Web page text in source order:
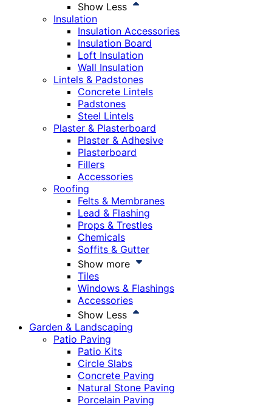
Show Less
Insulation
Insulation Accessories
Insulation Board
Loft Insulation
Wall Insulation
Lintels & Padstones
Concrete Lintels
Padstones
Steel Lintels
Plaster & Plasterboard
Plaster & Adhesive
Plasterboard
Fillers
Accessories
Roofing
Felts & Membranes
Lead & Flashing
Props & Trestles
Chemicals
Soffits & Gutter
Show more
Tiles
Windows & Flashings
Accessories
Show Less
Garden & Landscaping
Patio Paving
Patio Kits
Circle Slabs
Concrete Paving
Natural Stone Paving
Porcelain Paving